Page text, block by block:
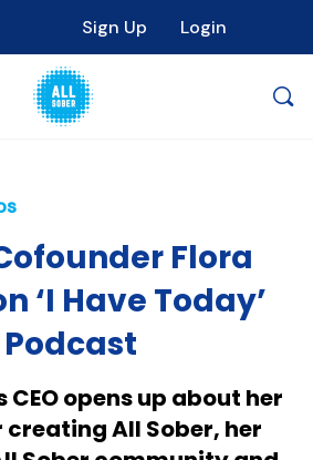
Sign Up Login
Flora
‘I Have Today’
opens up about her
All Sober, her